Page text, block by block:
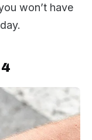
won’t have